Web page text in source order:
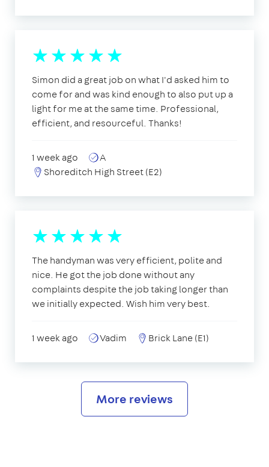
Simon did a great job on what I'd asked him to
come for and was kind enough to also put up a
light for me at the same time. Professional,
efficient, and resourceful. Thanks!
1 week ago
A
Shoreditch High Street (E2)
The handyman was very efficient, polite and
nice. He got the job done without any
complaints despite the job taking longer than
we initially expected. Wish him very best.
1 week ago Vadim Brick Lane (E1)
More reviews